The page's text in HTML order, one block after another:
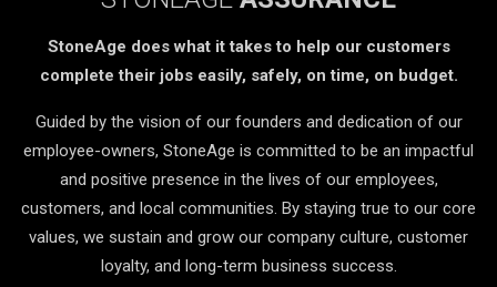
StoneAge does what it takes to help our customers
complete their jobs easily, safely, on time, on budget.
Guided by the vision of our founders and dedication of our
employee-owners, StoneAge is committed to be an impactful
and positive presence in the lives of our employees,
customers, and local communities. By staying true to our core
values, we sustain and grow our company culture, customer
loyalty, and long-term business success.